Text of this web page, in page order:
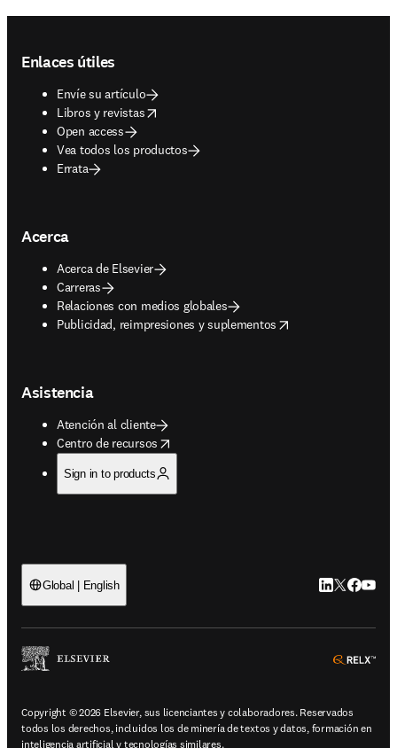
Enlaces útiles
Envíe su artículo
Libros y revistas
opens in new tab/window
Open access
Vea todos los productos
Errata
Acerca
Acerca de Elsevier
Carreras
Relaciones con medios globales
Publicidad, reimpresiones y suplementos
opens in new tab/window
Asistencia
Atención al cliente
Centro de recursos
opens in new tab/window
Sign in to products
Global | English LinkedIn se
Twitter se
Copyright © 2026 Elsevier, sus licenciantes y colaboradores. Reservados
todos los derechos, incluidos los de minería de textos y datos, formación en
inteligencia artificial y tecnologías similares.